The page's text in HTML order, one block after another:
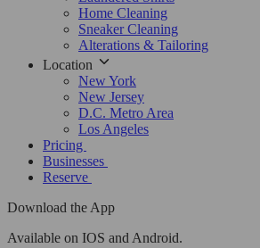
Home Cleaning
Sneaker Cleaning
Alterations & Tailoring
Location
New York
New Jersey
D.C. Metro Area
Los Angeles
Pricing
Businesses
Reserve
Download the App
Available on IOS and Android.